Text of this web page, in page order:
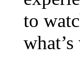
to